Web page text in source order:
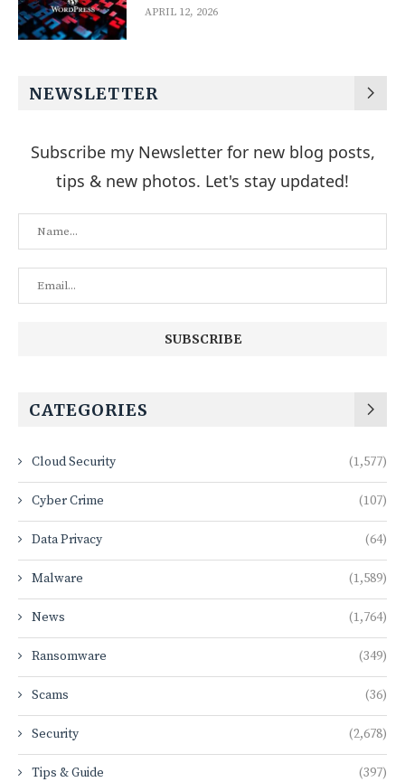
APRIL 12, 2026
NEWSLETTER
Subscribe my Newsletter for new blog posts,
tips & new photos. Let's stay updated!
CATEGORIES
Cloud Security (1,577)
Cyber Crime (107)
Data Privacy (64)
Malware (1,589)
News (1,764)
Ransomware (349)
Scams (36)
Security (2,678)
Tips & Guide (397)